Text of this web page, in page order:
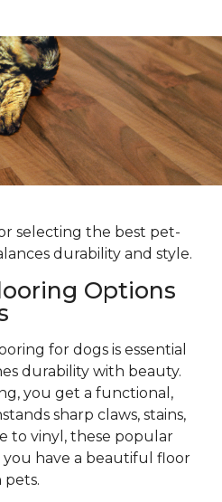
selecting the best pet-
durability and style.
Options
for dogs is essential
durability with beauty.
you get a functional,
sharp claws, stains,
to vinyl, these popular
have a beautiful floor
pets.